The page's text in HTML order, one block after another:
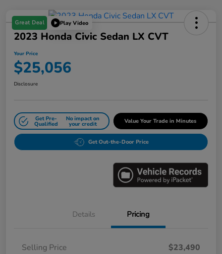
Great Deal Play Video
2023 Honda Civic Sedan LX CVT
Your Price
$25,056
Disclosure
Get Pre-
Qualified
No impact on
your credit Value Your Trade in Minutes
Get Out-the-Door Price
Details Pricing
Selling Price
$23,490